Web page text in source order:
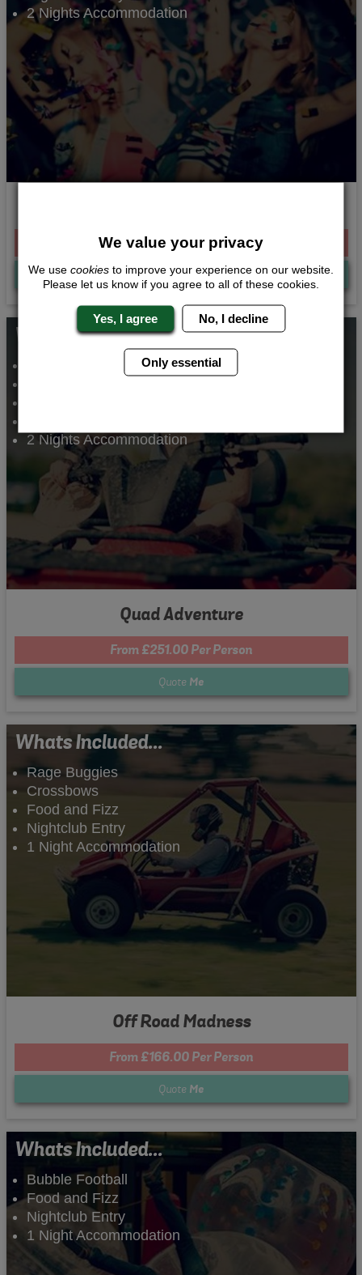
2 Nights Accommodation
From £221.00 Per Person
QuoteMe
Whats Included...
2 Nights Accommodation
Quad Adventure
From £251.00 Per Person
Quote Me
Whats Included...
Rage Buggies
Crossbows
Food and Fizz
Nightclub Entry
1 Night Accommodation
Off Road Madness
From £166.00 Per Person
Quote Me
Whats Included...
Bubble Football
Food and Fizz
Nightclub Entry
1 Night Accommodation
We value your privacy
We use cookies to improve your experience on our website.
Please let us know if you agree to all of these cookies.
Yes, I agree No, I decline
Only essential